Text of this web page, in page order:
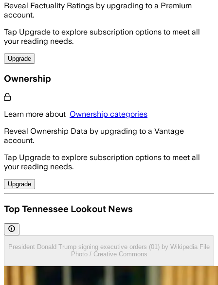
Reveal Factuality Ratings by upgrading to a Premium
account.
Tap Upgrade to explore subscription options to meet all
your reading needs.
Upgrade
Ownership
Learn more about Ownership categories
Reveal Ownership Data by upgrading to a Vantage
account.
Tap Upgrade to explore subscription options to meet all
your reading needs.
Upgrade
Top Tennessee Lookout News
President Donald Trump signing executive orders (01) by Wikipedia File
Photo / Creative Commons